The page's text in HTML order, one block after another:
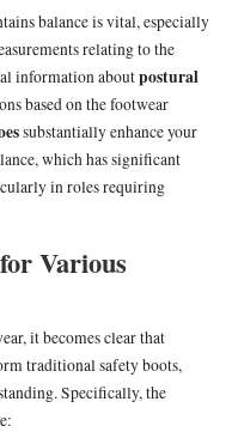
balance is vital, especially
relating to the
information aboutpostural
based on the footwear
substantially enhance your
which has significant
in roles requiring
Various
it becomes clear that
traditional safety boots,
Specifically, the